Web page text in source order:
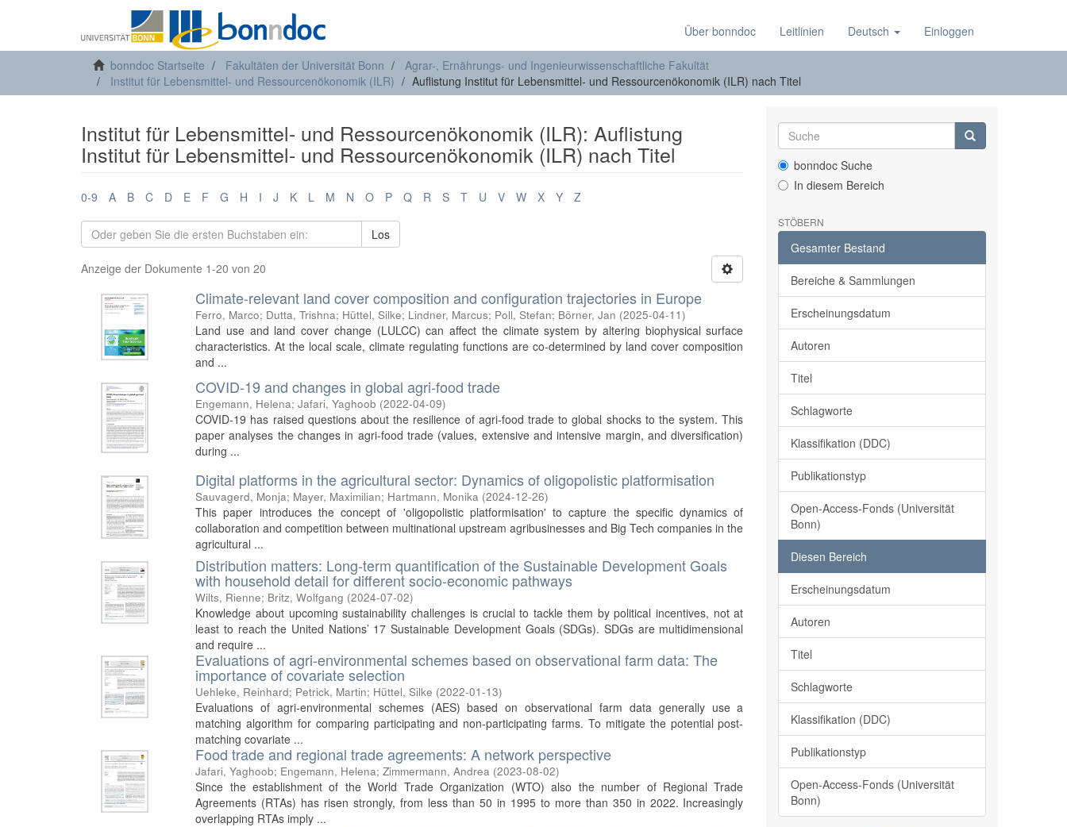
Über bonndoc Leitlinien Deutsch Einloggen
bonndoc Startseite Fakultäten der Universität Bonn
Agrar-, Ernährungs- und Ingenieurwissenschaftliche Fakultät
Institut für Lebensmittel- und Ressourcenökonomik (ILR)
Auflistung Institut für Lebensmittel- und Ressourcenökonomik (ILR) nach Titel
Institut für Lebensmittel- und Ressourcenökonomik (ILR): Auflistung
Institut für Lebensmittel- und Ressourcenökonomik (ILR) nach Titel
0-9 A B C D E F G H I J K L M N O P Q R S T U V W X Y Z
Los
Anzeige der Dokumente 1-20 von 20
Climate-relevant land cover composition and configuration trajectories in Europe
Ferro, Marco; Dutta, Trishna; Hüttel, Silke; Lindner, Marcus; Poll, Stefan; Börner, Jan (2025-04-11)
Land use and land cover change (LULCC) can affect the climate system by altering biophysical surface
characteristics. At the local scale, climate regulating functions are co-determined by land cover composition
and ...
COVID-19 and changes in global agri-food trade
Engemann, Helena;Jafari, Yaghoob (2022-04-09)
COVID-19 has raised questions about the resilience of agri-food trade to global shocks to the system. This
paper analyses the changes in agri-food trade (values, extensive and intensive margin, and diversification)
during ...
Digital platforms in the agricultural sector: Dynamics of oligopolistic platformisation
Sauvagerd, Monja; Mayer, Maximilian; Hartmann, Monika (2024-12-26)
This paper introduces the concept of 'oligopolistic platformisation' to capture the specific dynamics of
collaboration and competition between multinational upstream agribusinesses and Big Tech companies in the
agricultural ...
Distribution matters: Long-term quantification of the Sustainable Development Goals
with household detail for different socio-economic pathways
Wilts, Rienne; Britz, Wolfgang (2024-07-02)
Knowledge about upcoming sustainability challenges is crucial to tackle them by political incentives, not at
least to reach the United Nations’ 17 Sustainable Development Goals (SDGs). SDGs are multidimensional
and require ...
Evaluations of agri-environmental schemes based on observational farm data: The
importance of covariate selection
Uehleke, Reinhard; Petrick, Martin; Hüttel, Silke (2022-01-13)
Evaluations of agri-environmental schemes (AES) based on observational farm data generally use a
matching algorithm for comparing participating and non-participating farms. To mitigate the potential post-
matching covariate ...
Food trade and regional trade agreements: A network perspective
Jafari, Yaghoob; Engemann, Helena;Zimmermann, Andrea (2023-08-02)
Since the establishment of the World Trade Organization (WTO) also the number of Regional Trade
Agreements (RTAs) has risen strongly, from less than 50 in 1995 to more than 350 in 2022. Increasingly
overlapping RTAs imply ...
bonndoc Suche
In diesem Bereich
STÖBERN
Gesamter Bestand
Bereiche & Sammlungen
Erscheinungsdatum
Autoren
Titel
Schlagworte
Klassifikation (DDC)
Publikationstyp
Open-Access-Fonds (Universität
Bonn)
Diesen Bereich
Erscheinungsdatum
Autoren
Titel
Schlagworte
Klassifikation (DDC)
Publikationstyp
Open-Access-Fonds (Universität
Bonn)